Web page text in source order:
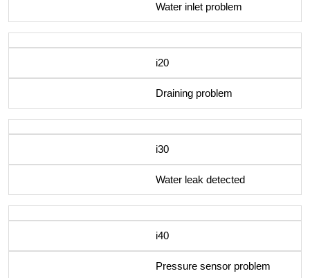
Water inlet problem
i20
Draining problem
i30
Water leak detected
i40
Pressure sensor problem